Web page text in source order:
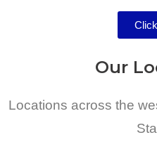
Our
Locations across the